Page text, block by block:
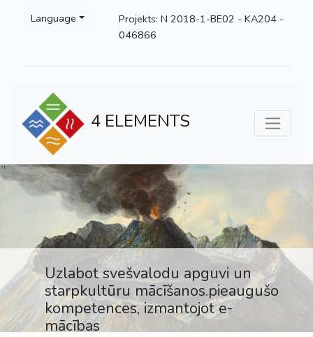
Language
Projekts: N 2018-1-BE02 - KA204 -
046866
4 ELEMENTS
Uzlabot svešvalodu apguvi un
starpkultūru mācīšanos.pieaugušo
kompetences, izmantojot e-
mācības